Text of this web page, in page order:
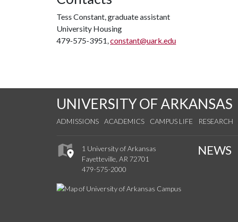
Tess Constant, graduate assistant
University Housing
479-575-3951,constant@uark.edu
UNIVERSITY OF ARKANSAS
ADMISSIONS ACADEMICS CAMPUS LIFE RESEARCH
1 University of Arkansas
Fayetteville, AR 72701
479-575-2000
NEWS